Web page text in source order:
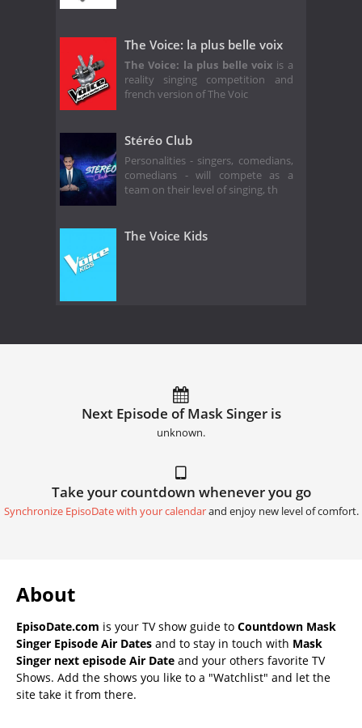
The Voice: la plus belle voix
The Voice: la plus belle voix is a
reality singing competition and
french version of The Voic
Stéréo Club
Personalities - singers, comedians,
comedians - will compete as a
team on their level of singing, th
The Voice Kids
Next Episode of Mask Singer is
unknown.
Take your countdown whenever you go
Synchronize EpisoDate with your calendarand enjoy new level of comfort.
About
EpisoDate.com is your TV show guide to Countdown Mask
Singer Episode Air Dates and to stay in touch with Mask
Singer next episode Air Date and your others favorite TV
Shows. Add the shows you like to a "Watchlist" and let the
site take it from there.